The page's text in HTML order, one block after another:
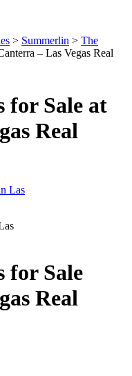
> Summerlin > The
– Las Vegas Real
for Sale at
Real
for Sale
Real